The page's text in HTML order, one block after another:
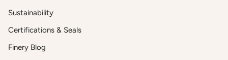
Sustainability
Certifications & Seals
Finery Blog